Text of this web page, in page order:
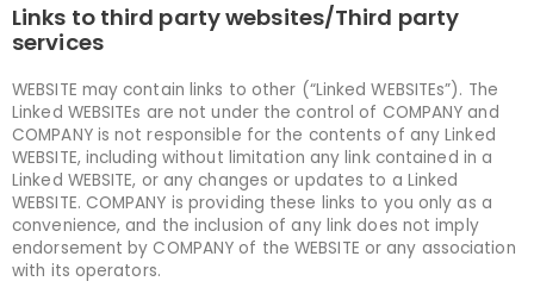
Links to third party websites/Third party
services
WEBSITE may contain links to other (“Linked WEBSITEs”). The
Linked WEBSITEs are not under the control of COMPANY and
COMPANY is not responsible for the contents of any Linked
WEBSITE, including without limitation any link contained in a
Linked WEBSITE, or any changes or updates to a Linked
WEBSITE. COMPANY is providing these links to you only as a
convenience, and the inclusion of any link does not imply
endorsement by COMPANY of the WEBSITE or any association
with its operators.